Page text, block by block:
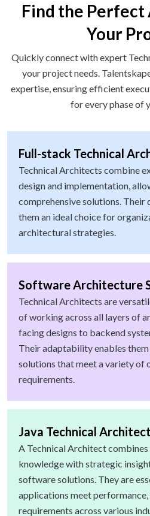
Find the
Your
Quickly connect with expert
your project needs.
expertise, ensuring efficient
for every phase of
Full-stack Technical
Technical Architects combine
design and implementation,
comprehensive solutions. Their
them an ideal choice for
architectural strategies.
Software Architecture
Technical Architects are
of working across all layers of
facing designs to backend
Their adaptability enables
solutions that meet a variety of
requirements.
Java Technical
A Technical Architect
knowledge with strategic
software solutions. They are
applications meet
requirements across various